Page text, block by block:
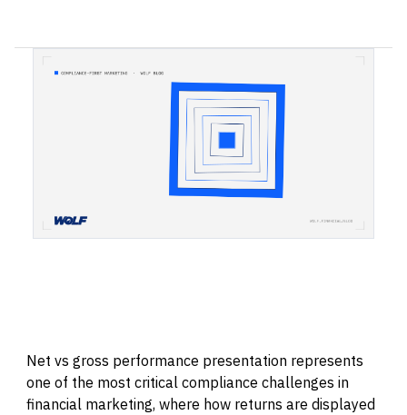
Net vs gross performance presentation represents
one of the most critical compliance challenges in
financial marketing, where how returns are displayed